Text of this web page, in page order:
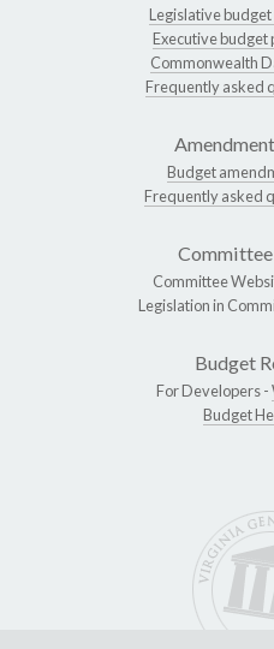
Legislative budget
Executive budget
Commonwealth
Frequently asked
Budget
Frequently asked
Committee
Committee
Legislation in
Budget
For Developers -
Budget